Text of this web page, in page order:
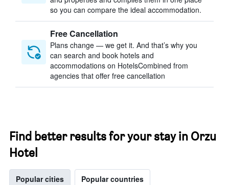
so you can compare the ideal accommodation.
Free Cancellation
Plans change — we get it. And that’s why you
can search and book hotels and
accommodations on HotelsCombined from
agencies that offer free cancellation
Find better results for your stay in Orzu
Hotel
Popular cities Popular countries